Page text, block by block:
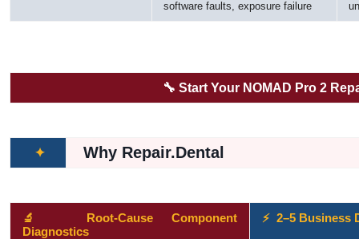
software faults, exposure failure
🔧 Start Your NOMAD Pro 2
✦ Why Repair.Dental
🔬 Root-Cause Component
Diagnostics
⚡ 2–5 Business